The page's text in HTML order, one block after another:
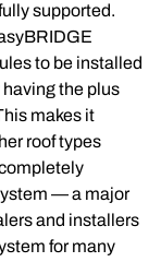
supported.
to be installed
having the plus
makes it
roof types
— a major
and installers
for many